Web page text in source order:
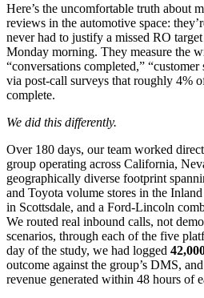
Here’s the uncomfortable truth about
reviews in the automotive space:
never had to justify a missed RO
Monday morning. They measure the
“conversations completed,”
via post-call surveys that roughly 4%
complete.
We did this differently.
Over 180 days, our team worked
group operating across California,
geographically diverse footprint
and Toyota volume stores in the
in Scottsdale, and a Ford-Lincoln
We routed real inbound calls, not
scenarios, through each of the five
day of the study, we had logged
outcome against the group’s DMS,
revenue generated within 48 hours of